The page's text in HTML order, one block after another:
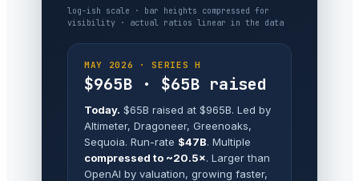
log-ish scale · bar heights compressed for
visibility · actual ratios linear in the data
MAY 2026 · SERIES H
$965B · $65B raised
Today. $65B raised at $965B. Led by
Altimeter, Dragoneer, Greenoaks,
Sequoia. Run-rate $47B. Multiple
compressed to ~20.5×. Larger than
OpenAI by valuation, growing faster,